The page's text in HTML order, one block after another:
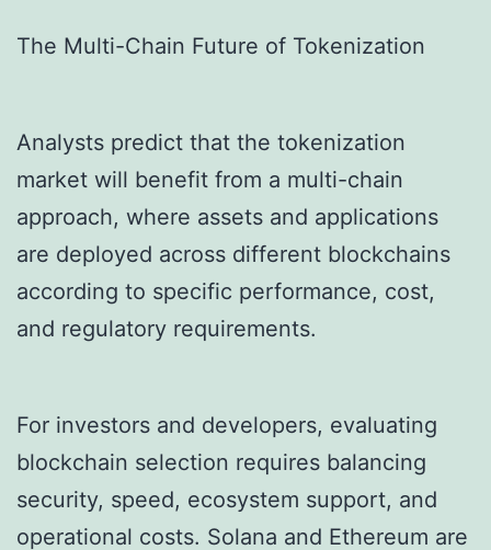
The Multi-Chain Future of Tokenization
Analysts predict that the tokenization
market will benefit from a multi-chain
approach, where assets and applications
are deployed across different blockchains
according to specific performance, cost,
and regulatory requirements.
For investors and developers, evaluating
blockchain selection requires balancing
security, speed, ecosystem support, and
operational costs. Solana and Ethereum are